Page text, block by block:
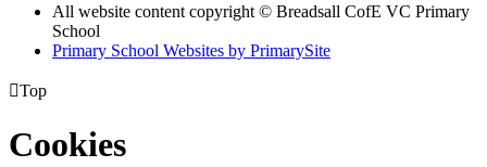
All website content copyright © Breadsall CofE VC Primary
School
Primary School Websites by PrimarySite
Top
Cookies